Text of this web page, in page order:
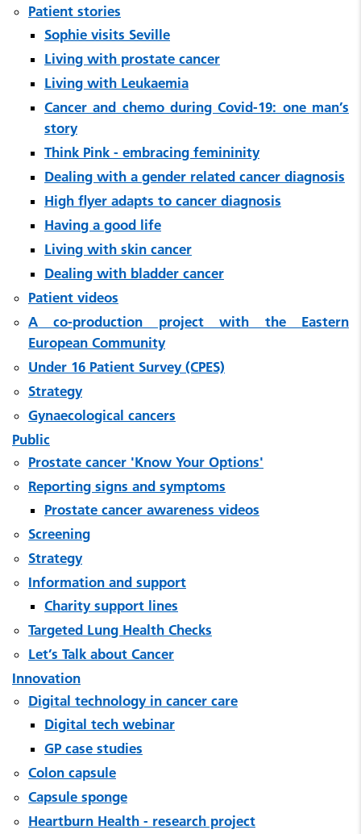
Patient stories
Sophie visits Seville
Living with prostate cancer
Living with Leukaemia
Cancer and chemo during Covid-19: one man’s
story
Think Pink - embracing femininity
Dealing with a gender related cancer diagnosis
High flyer adapts to cancer diagnosis
Having a good life
Living with skin cancer
Dealing with bladder cancer
Patient videos
A co-production project with the Eastern
European Community
Under 16 Patient Survey (CPES)
Strategy
Gynaecological cancers
Public
Prostate cancer 'Know Your Options'
Reporting signs and symptoms
Prostate cancer awareness videos
Screening
Strategy
Information and support
Charity support lines
Targeted Lung Health Checks
Let’s Talk about Cancer
Innovation
Digital technology in cancer care
Digital tech webinar
GP case studies
Colon capsule
Capsule sponge
Heartburn Health - research project